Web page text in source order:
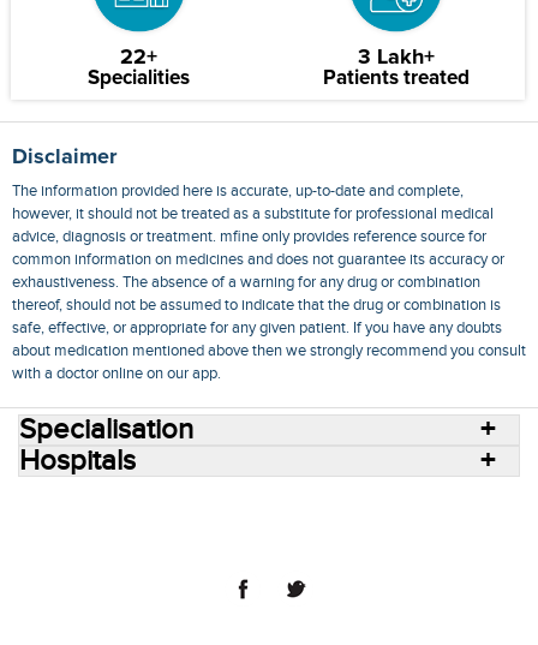
22+
Specialities
3 Lakh+
Patients treated
Disclaimer
The information provided here is accurate, up-to-date and complete,
however, it should not be treated as a substitute for professional medical
advice, diagnosis or treatment. mfine only provides reference source for
common information on medicines and does not guarantee its accuracy or
exhaustiveness. The absence of a warning for any drug or combination
thereof, should not be assumed to indicate that the drug or combination is
safe, effective, or appropriate for any given patient. If you have any doubts
about medication mentioned above then we strongly recommend you consult
with a doctor online on our app.
Specialisation
Hospitals